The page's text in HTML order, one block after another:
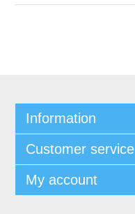
Information
Customer service
My account